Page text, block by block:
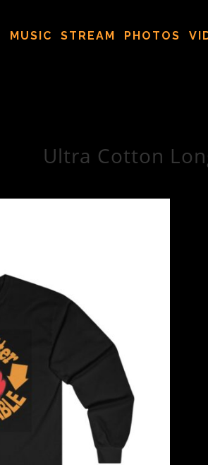
MUSIC STREAM PHOTOS
Ultra Cotton